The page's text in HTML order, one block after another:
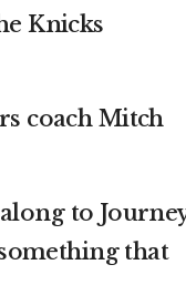
Knicks
coach Mitch
to
that